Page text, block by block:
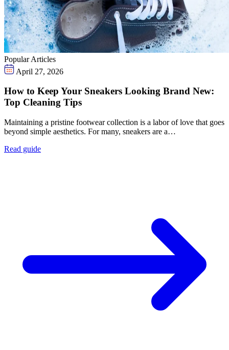
Popular Articles
April 27, 2026
How to Keep Your Sneakers Looking Brand New:
Top Cleaning Tips
Maintaining a pristine footwear collection is a labor of love that goes
beyond simple aesthetics. For many, sneakers are a…
Read guide